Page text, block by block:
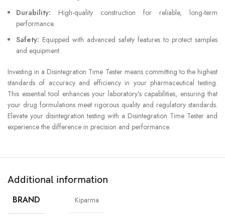
Durability: High-quality construction for reliable, long-term
performance.
Safety: Equipped with advanced safety features to protect samples
and equipment.
Investing in a Disintegration Time Tester means committing to the highest
standards of accuracy and efficiency in your pharmaceutical testing.
This essential tool enhances your laboratory’s capabilities, ensuring that
your drug formulations meet rigorous quality and regulatory standards.
Elevate your disintegration testing with a Disintegration Time Tester and
experience the difference in precision and performance.
Additional information
BRAND Kiparma